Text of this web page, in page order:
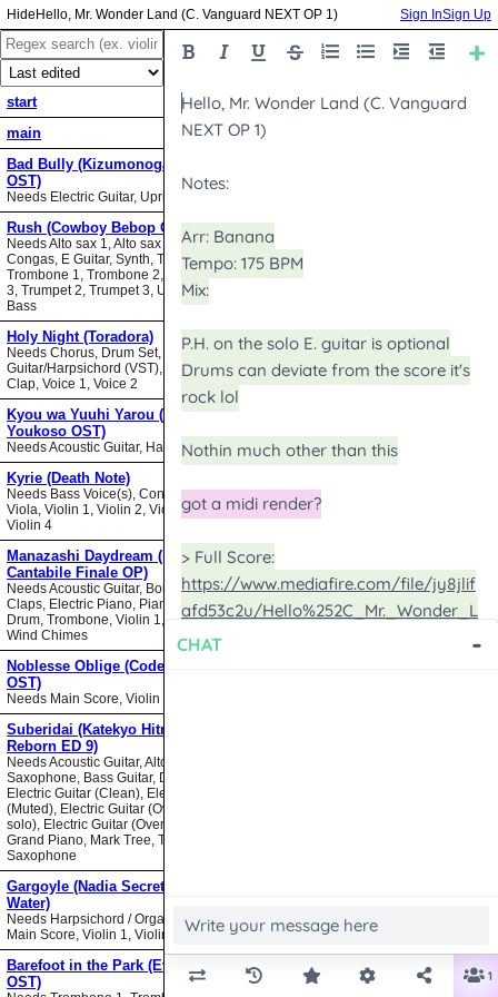
Hello, Mr. Wonder Land (C. Vanguard NEXT OP 1) Sign InSign Up
start
main
Bad Bully (Kizumonogatari II
OST)
Needs Electric Guitar, Upright Bass
Rush (Cowboy Bebop OST)
Needs Alto sax 1, Alto sax 2, Bari sax,
Congas, E Guitar, Synth, Tenor sax,
Trombone 1, Trombone 2, Trombone
3, Trumpet 2, Trumpet 3, Upright
Bass
Holy Night (Toradora)
Needs Chorus, Drum Set,
Guitar/Harpsichord (VST), Hand
Clap, Voice 1, Voice 2
Kyou wa Yuuhi Yarou (NHK ni
Youkoso OST)
Needs Acoustic Guitar, Harmonica
Kyrie (Death Note)
Needs Bass Voice(s), Contrabass,
Viola, Violin 1, Violin 2, Violin 3,
Violin 4
Manazashi Daydream (Nodame
Cantabile Finale OP)
Needs Acoustic Guitar, Bongos,
Claps, Electric Piano, Piano, Snare
Drum, Trombone, Violin 1, Violin 2,
Wind Chimes
Noblesse Oblige (Code Geass
OST)
Needs Main Score, Violin
Suberidai (Katekyo Hitman
Reborn ED 9)
Needs Acoustic Guitar, Alto
Saxophone, Bass Guitar, Drumset,
Electric Guitar (Clean), Electric Guitar
(Muted), Electric Guitar (Overdrive
solo), Electric Guitar (Overdrive),
Grand Piano, Mark Tree, Tenor
Saxophone
Gargoyle (Nadia Secret of Blue
Water)
Needs Harpsichord / Organ / Piano,
Main Score, Violin 1, Violin 2
Barefoot in the Park (Evangelion
OST)